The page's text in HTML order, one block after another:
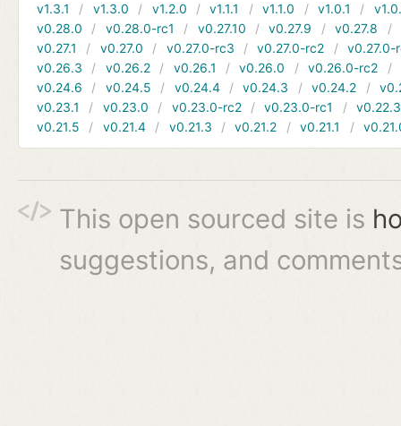
v1.3.1
v1.3.0 v1.2.0 v1.1.1 v1.1.0 v1.0.1
v0.28.0
v0.28.0-rc1 v0.27.10 v0.27.9 v0.27.8
v0.27.1
v0.27.0 v0.27.0-rc3 v0.27.0-rc2
v0.27.0-
v0.26.3
v0.26.2 v0.26.1 v0.26.0 v0.26.0-rc2
v0.24.6
v0.24.5 v0.24.4 v0.24.3 v0.24.2
v0.23.1
v0.23.0 v0.23.0-rc2 v0.23.0-rc1
v0.22.3
v0.21.5
v0.21.4 v0.21.3 v0.21.2 v0.21.1
This open sourced site is
suggestions, and